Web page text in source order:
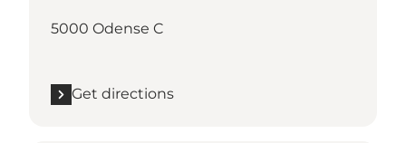
5000 Odense C
Get directions